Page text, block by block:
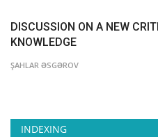
DISCUSSION ON A NEW
KNOWLEDGE
ŞAHLAR ƏSGƏROV
INDEXING